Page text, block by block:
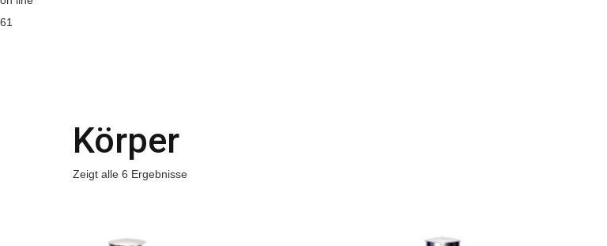
61
Körper
Zeigt alle 6 Ergebnisse